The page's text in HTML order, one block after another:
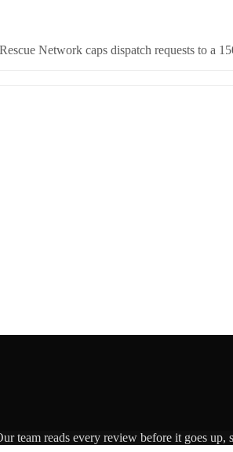
Network caps dispatch requests to a
team reads every review before it goes